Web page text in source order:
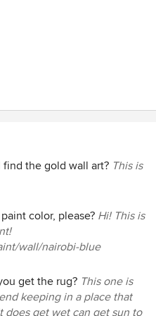
find the gold wall art? This is
color, please? Hi! This is
wall/nairobi-blue
get the rug? This one is
keeping in a place that
get wet can get sun to